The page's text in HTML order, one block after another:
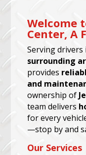
Welcome
Center, A
Serving drivers
surrounding
provides
and
ownership of
team delivers
for every
—stop by and
Our Services